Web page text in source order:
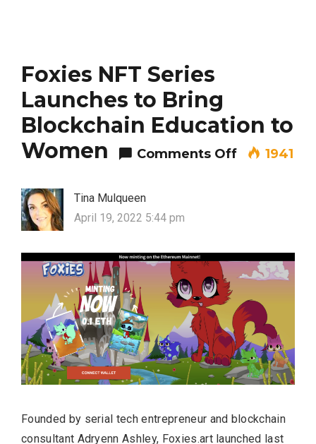
Foxies NFT Series
Launches to Bring
Blockchain Education to
Women
Comments Offon Foxies
1941
Tina Mulqueen
April 19, 2022 5:44 pm
Founded by serial tech entrepreneur and blockchain
consultant Adryenn Ashley, Foxies.art launched last